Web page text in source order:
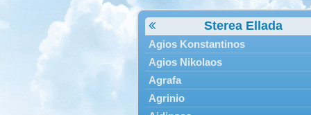
Sterea Ellada
Agios Konstantinos
Agios Nikolaos
Agrafa
Agrinio